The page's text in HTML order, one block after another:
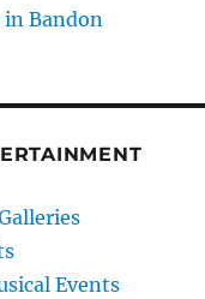
in Bandon
Events